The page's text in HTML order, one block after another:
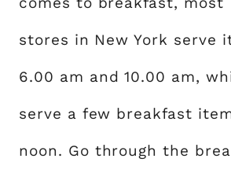
stores in New York serve
6.00 am and 10.00 am,
serve a few breakfast
noon. Go through the